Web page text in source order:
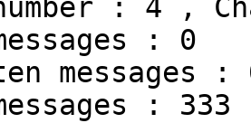
: 4 ,
: 0
messages :
: 333